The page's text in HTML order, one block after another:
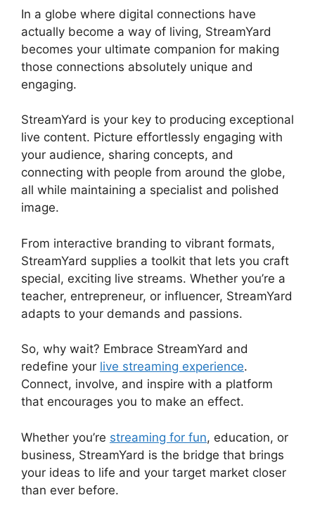
In a globe where digital connections have
actually become a way of living, StreamYard
becomes your ultimate companion for making
those connections absolutely unique and
engaging.
StreamYard is your key to producing exceptional
live content. Picture effortlessly engaging with
your audience, sharing concepts, and
connecting with people from around the globe,
all while maintaining a specialist and polished
image.
From interactive branding to vibrant formats,
StreamYard supplies a toolkit that lets you craft
special, exciting live streams. Whether you’re a
teacher, entrepreneur, or influencer, StreamYard
adapts to your demands and passions.
So, why wait? Embrace StreamYard and
redefine your live streaming experience.
Connect, involve, and inspire with a platform
that encourages you to make an effect.
Whether you’re streaming for fun, education, or
business, StreamYard is the bridge that brings
your ideas to life and your target market closer
than ever before.